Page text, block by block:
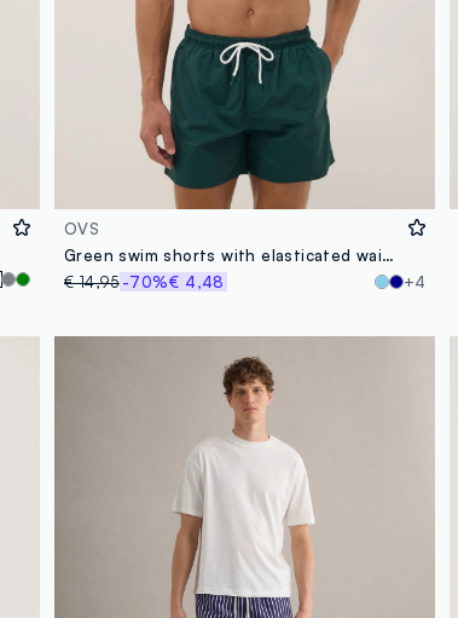
OVS
Green swim shorts with elasticated waistband
€ 14,95-70%€ 4,48 +4